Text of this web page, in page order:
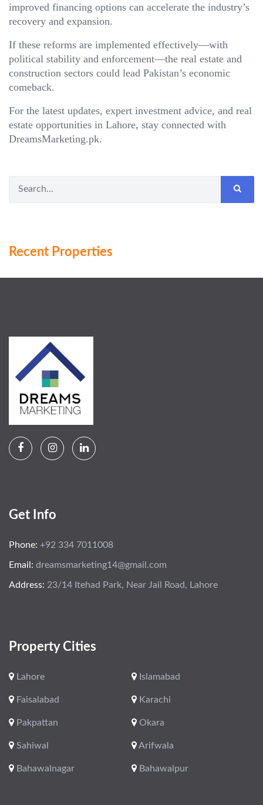
improved financing options can accelerate the industry’s
recovery and expansion.
If these reforms are implemented effectively—with
political stability and enforcement—the real estate and
construction sectors could lead Pakistan’s economic
comeback.
For the latest updates, expert investment advice, and real
estate opportunities in Lahore, stay connected with
DreamsMarketing.pk.
Recent Properties
Get Info
Phone: +92 334 7011008
Email: dreamsmarketing14@gmail.com
Address: 23/14 Itehad Park, Near Jail Road, Lahore
Property Cities
Lahore Islamabad
Faisalabad Karachi
Pakpattan Okara
Sahiwal Arifwala
Bahawalnagar Bahawalpur